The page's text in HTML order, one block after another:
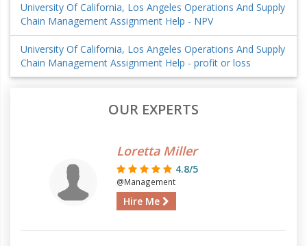
University Of California, Los Angeles Operations And Supply
Chain Management Assignment Help - NPV
University Of California, Los Angeles Operations And Supply
Chain Management Assignment Help - profit or loss
OUR EXPERTS
Loretta Miller
4.8/5
@Management
Hire Me